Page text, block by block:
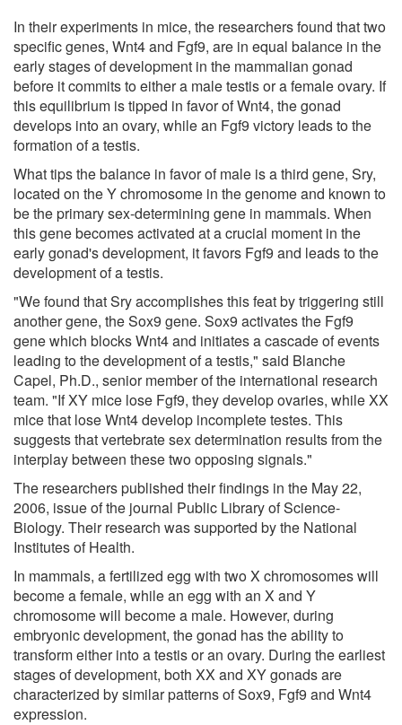
In their experiments in mice, the researchers found that two
specific genes, Wnt4 and Fgf9, are in equal balance in the
early stages of development in the mammalian gonad
before it commits to either a male testis or a female ovary. If
this equilibrium is tipped in favor of Wnt4, the gonad
develops into an ovary, while an Fgf9 victory leads to the
formation of a testis.
What tips the balance in favor of male is a third gene, Sry,
located on the Y chromosome in the genome and known to
be the primary sex-determining gene in mammals. When
this gene becomes activated at a crucial moment in the
early gonad's development, it favors Fgf9 and leads to the
development of a testis.
"We found that Sry accomplishes this feat by triggering still
another gene, the Sox9 gene. Sox9 activates the Fgf9
gene which blocks Wnt4 and initiates a cascade of events
leading to the development of a testis," said Blanche
Capel, Ph.D., senior member of the international research
team. "If XY mice lose Fgf9, they develop ovaries, while XX
mice that lose Wnt4 develop incomplete testes. This
suggests that vertebrate sex determination results from the
interplay between these two opposing signals."
The researchers published their findings in the May 22,
2006, issue of the journal Public Library of Science-
Biology. Their research was supported by the National
Institutes of Health.
In mammals, a fertilized egg with two X chromosomes will
become a female, while an egg with an X and Y
chromosome will become a male. However, during
embryonic development, the gonad has the ability to
transform either into a testis or an ovary. During the earliest
stages of development, both XX and XY gonads are
characterized by similar patterns of Sox9, Fgf9 and Wnt4
expression.